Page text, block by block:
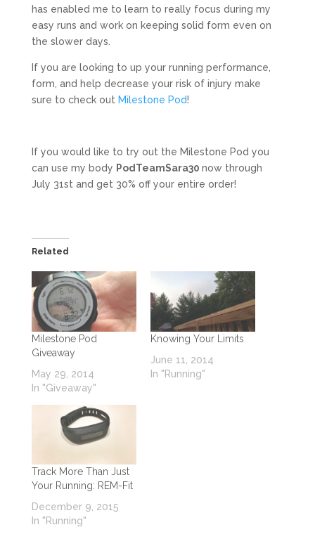
has enabled me to learn to really focus during my
easy runs and work on keeping solid form even on
the slower days.
If you are looking to up your running performance,
form, and help decrease your risk of injury make
sure to check out Milestone Pod!
If you would like to try out the Milestone Pod you
can use my body PodTeamSara30 now through
July 31st and get 30% off your entire order!
Related
Milestone Pod
Giveaway
May 29, 2014
In "Giveaway"
Knowing Your Limits
June 11, 2014
In "Running"
Track More Than Just
Your Running: REM-Fit
December 9, 2015
In "Running"